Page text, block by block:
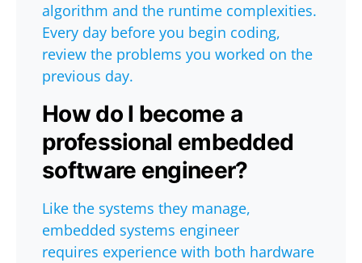
algorithm and the runtime complexities.
Every day before you begin coding,
review the problems you worked on the
previous day.
How do I become a
professional embedded
software engineer?
Like the systems they manage,
embedded systems engineer
requires experience with both hardware